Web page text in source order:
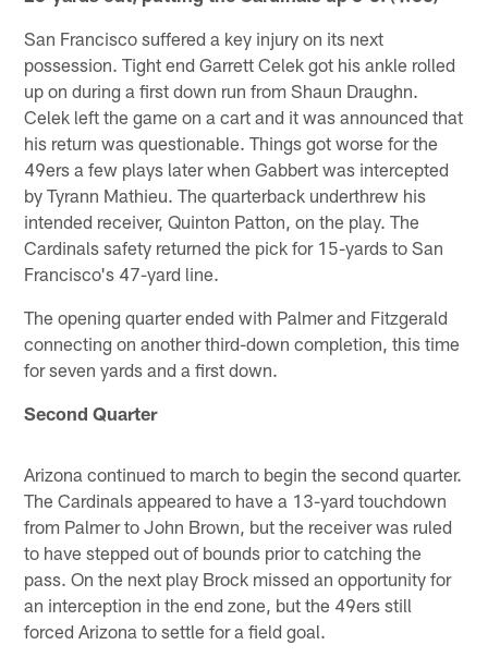
San Francisco suffered a key injury on its next
possession. Tight end Garrett Celek got his ankle rolled
up on during a first down run from Shaun Draughn.
Celek left the game on a cart and it was announced that
his return was questionable. Things got worse for the
49ers a few plays later when Gabbert was intercepted
by Tyrann Mathieu. The quarterback underthrew his
intended receiver, Quinton Patton, on the play. The
Cardinals safety returned the pick for 15-yards to San
Francisco's 47-yard line.
The opening quarter ended with Palmer and Fitzgerald
connecting on another third-down completion, this time
for seven yards and a first down.
Second Quarter
Arizona continued to march to begin the second quarter.
The Cardinals appeared to have a 13-yard touchdown
from Palmer to John Brown, but the receiver was ruled
to have stepped out of bounds prior to catching the
pass. On the next play Brock missed an opportunity for
an interception in the end zone, but the 49ers still
forced Arizona to settle for a field goal.